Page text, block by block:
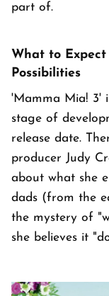
part of.
What to
Possibilities
'Mamma Mia! 3'
stage of
release date.
producer Judy
about what she
dads (from the
the mystery of
she believes it